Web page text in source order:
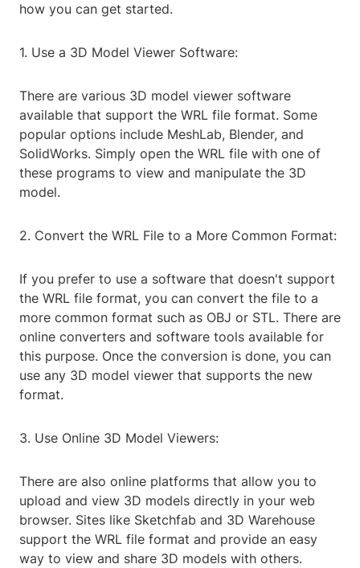
how you can get started.
1. Use a 3D Model Viewer Software:
There are various 3D model viewer software
available that support the WRL file format. Some
popular options include MeshLab, Blender, and
SolidWorks. Simply open the WRL file with one of
these programs to view and manipulate the 3D
model.
2. Convert the WRL File to a More Common Format:
If you prefer to use a software that doesn't support
the WRL file format, you can convert the file to a
more common format such as OBJ or STL. There are
online converters and software tools available for
this purpose. Once the conversion is done, you can
use any 3D model viewer that supports the new
format.
3. Use Online 3D Model Viewers:
There are also online platforms that allow you to
upload and view 3D models directly in your web
browser. Sites like Sketchfab and 3D Warehouse
support the WRL file format and provide an easy
way to view and share 3D models with others.